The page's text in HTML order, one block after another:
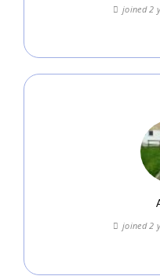
joined 2
joined 2